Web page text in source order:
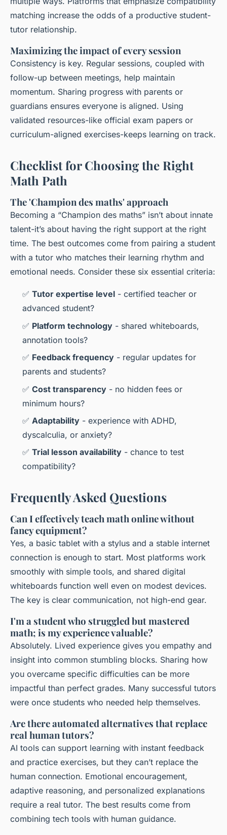
matching increase the odds of a productive student-
tutor relationship.
Maximizing the impact of every session
Consistency is key. Regular sessions, coupled with
follow-up between meetings, help maintain
momentum. Sharing progress with parents or
guardians ensures everyone is aligned. Using
validated resources-like official exam papers or
curriculum-aligned exercises-keeps learning on track.
Checklist for Choosing the Right
Math Path
The 'Champion des maths' approach
Becoming a “Champion des maths” isn’t about innate
talent-it’s about having the right support at the right
time. The best outcomes come from pairing a student
with a tutor who matches their learning rhythm and
emotional needs. Consider these six essential criteria:
✅ Tutor expertise level - certified teacher or
advanced student?
✅ Platform technology - shared whiteboards,
annotation tools?
✅ Feedback frequency - regular updates for
parents and students?
✅ Cost transparency - no hidden fees or
minimum hours?
✅ Adaptability - experience with ADHD,
dyscalculia, or anxiety?
✅ Trial lesson availability - chance to test
compatibility?
Frequently Asked Questions
Can I effectively teach math online without
fancy equipment?
Yes, a basic tablet with a stylus and a stable internet
connection is enough to start. Most platforms work
smoothly with simple tools, and shared digital
whiteboards function well even on modest devices.
The key is clear communication, not high-end gear.
I'm a student who struggled but mastered
math; is my experience valuable?
Absolutely. Lived experience gives you empathy and
insight into common stumbling blocks. Sharing how
you overcame specific difficulties can be more
impactful than perfect grades. Many successful tutors
were once students who needed help themselves.
Are there automated alternatives that replace
real human tutors?
AI tools can support learning with instant feedback
and practice exercises, but they can’t replace the
human connection. Emotional encouragement,
adaptive reasoning, and personalized explanations
require a real tutor. The best results come from
combining tech tools with human guidance.